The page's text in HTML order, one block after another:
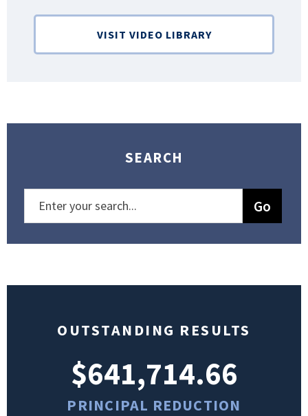
VISIT VIDEO LIBRARY
SEARCH
OUTSTANDING RESULTS
$641,714.66
PRINCIPAL REDUCTION